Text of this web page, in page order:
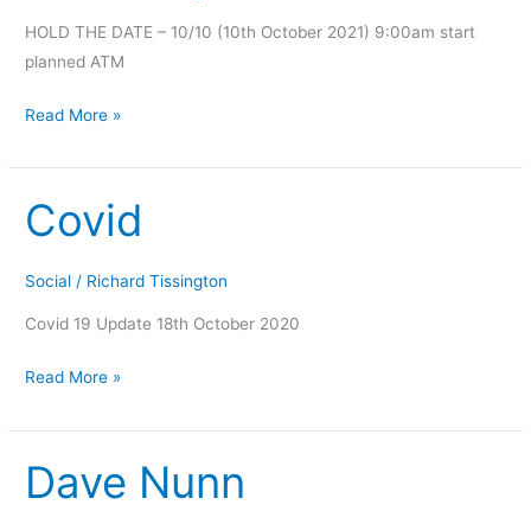
HOLD THE DATE – 10/10 (10th October 2021) 9:00am start
planned ATM
Read More »
Covid
Social / Richard Tissington
Covid 19 Update 18th October 2020
Covid
Read More »
Dave Nunn
Dave
Nunn